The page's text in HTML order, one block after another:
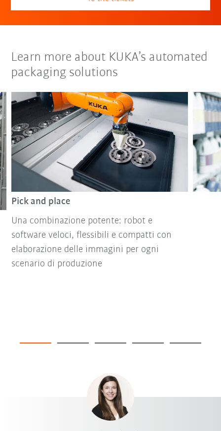
Learn more about KUKA’s automated
packaging solutions
Pick and place
Una combinazione potente: robot e
software veloci, flessibili e compatti con
elaborazione delle immagini per ogni
scenario di produzione